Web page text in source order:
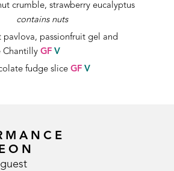
crumble, strawberry eucalyptus
contains nuts
pavlova, passionfruit gel and
ChantillyGF V
fudge sliceGFV